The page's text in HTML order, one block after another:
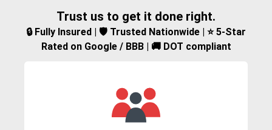
Trust us to get it done right.
🔒 Fully Insured | 🛡️ Trusted Nationwide | ⭐ 5-Star
Rated on Google / BBB | 🚚 DOT compliant